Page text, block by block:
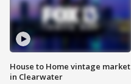
House to Home vintage market
in Clearwater